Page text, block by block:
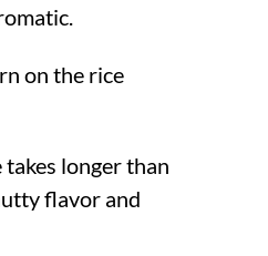
on the rice
longer than
flavor and